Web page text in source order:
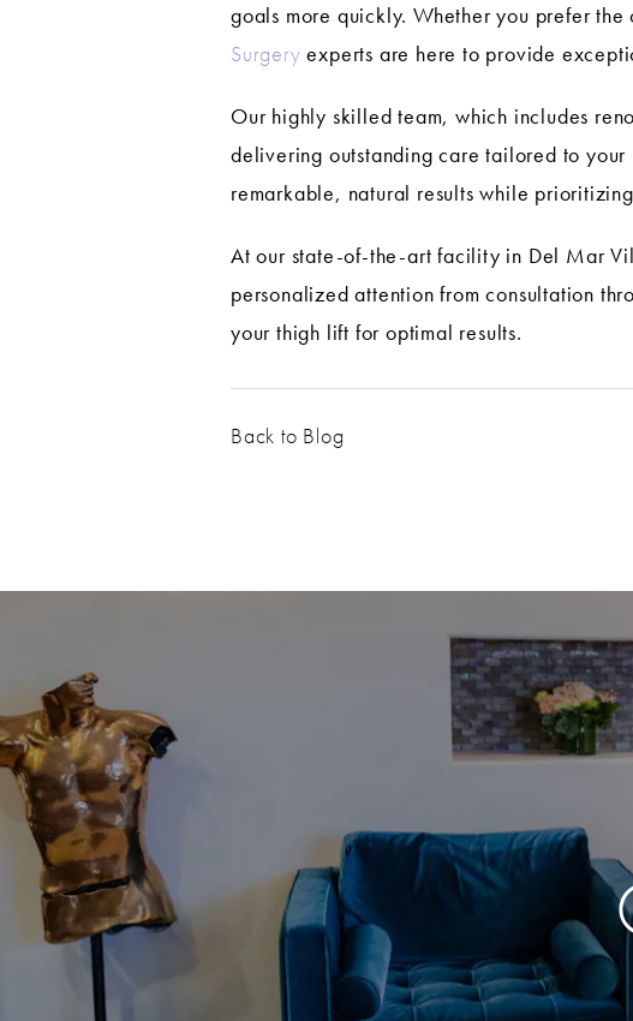
goals more quickly. Whether you prefer
Surgery experts are here to provide
Our highly skilled team, which includes
delivering outstanding care tailored to
remarkable, natural results while
At our state-of-the-art facility in Del Mar
personalized attention from consultation
your thigh lift for optimal results.
Back to Blog